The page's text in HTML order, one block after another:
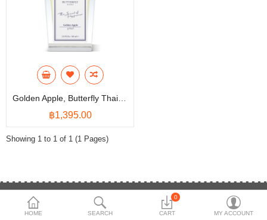
Affiliate program
Compare
Languages
HOME SEARCH
0
CART MY ACCOUNT
฿1,395.00
Showing 1 to 1 of 1 (1 Pages)
(84+) 1234455669